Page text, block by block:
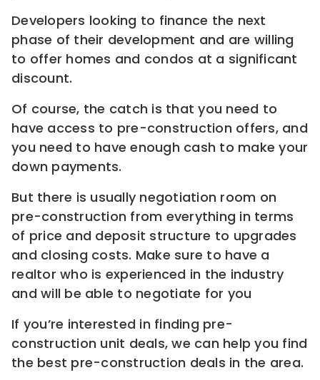
Developers looking to finance the next
phase of their development and are willing
to offer homes and condos at a significant
discount.
Of course, the catch is that you need to
have access to pre-construction offers, and
you need to have enough cash to make your
down payments.
But there is usually negotiation room on
pre-construction from everything in terms
of price and deposit structure to upgrades
and closing costs. Make sure to have a
realtor who is experienced in the industry
and will be able to negotiate for you
If you’re interested in finding pre-
construction unit deals, we can help you find
the best pre-construction deals in the area.